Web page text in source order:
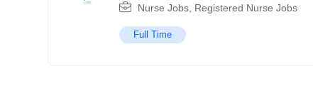
Nurse Jobs Registered Nurse Jobs
Full Time